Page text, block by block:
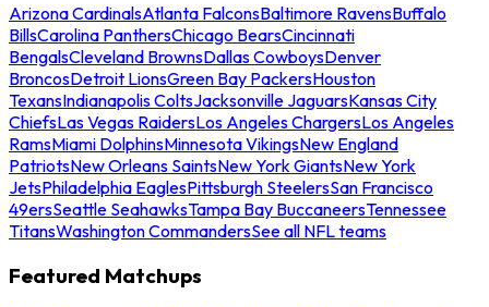
Arizona CardinalsAtlanta FalconsBaltimore RavensBuffalo
BillsCarolina PanthersChicago BearsCincinnati
BengalsCleveland BrownsDallas CowboysDenver
BroncosDetroit LionsGreen Bay PackersHouston
TexansIndianapolis ColtsJacksonville JaguarsKansas City
ChiefsLas Vegas RaidersLos Angeles ChargersLos Angeles
RamsMiami DolphinsMinnesota VikingsNew England
PatriotsNew Orleans SaintsNew York GiantsNew York
JetsPhiladelphia EaglesPittsburgh SteelersSan Francisco
49ersSeattle SeahawksTampa Bay BuccaneersTennessee
TitansWashington CommandersSee all NFL teams
Featured Matchups